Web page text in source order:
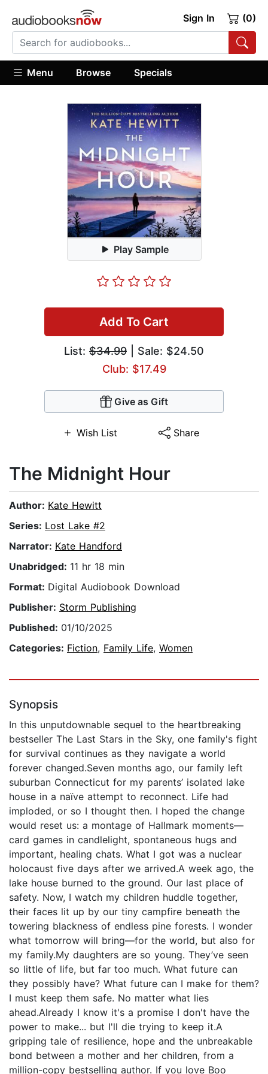
Sign In (0)
Menu Browse Specials
Play Sample
Add To Cart
List: $34.99 | Sale: $24.50
Club: $17.49
Give as Gift
Wish List Share
The Midnight Hour
Author: Kate Hewitt
Series: Lost Lake #2
Narrator: Kate Handford
Unabridged: 11 hr 18 min
Format: Digital Audiobook Download
Publisher: Storm Publishing
Published: 01/10/2025
Categories: Fiction, Family Life, Women
Synopsis
In this unputdownable sequel to the heartbreaking
bestseller The Last Stars in the Sky, one family's fight
for survival continues as they navigate a world
forever changed.Seven months ago, our family left
suburban Connecticut for my parents’ isolated lake
house in a naïve attempt to reconnect. Life had
imploded, or so I thought then. I hoped the change
would reset us: a montage of Hallmark moments—
card games in candlelight, spontaneous hugs and
important, healing chats. What I got was a nuclear
holocaust five days after we arrived.A week ago, the
lake house burned to the ground. Our last place of
safety. Now, I watch my children huddle together,
their faces lit up by our tiny campfire beneath the
towering blackness of endless pine forests. I wonder
what tomorrow will bring—for the world, but also for
my family.My daughters are so young. They’ve seen
so little of life, but far too much. What future can
they possibly have? What future can I make for them?
I must keep them safe. No matter what lies
ahead.Already I know it's a promise I don't have the
power to make... but I'll die trying to keep it.A
gripping tale of resilience, hope and the unbreakable
bond between a mother and her children, from a
million-copy bestselling author. If you love Boo